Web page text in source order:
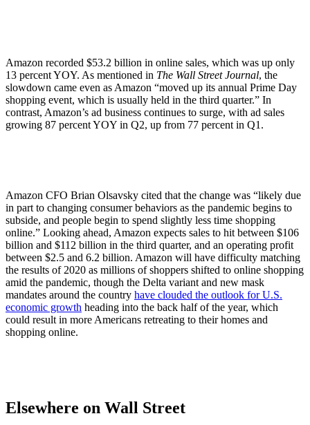
Amazon recorded $53.2 billion in online sales, which was up only
13 percent YOY. As mentioned in The Wall Street Journal, the
slowdown came even as Amazon “moved up its annual Prime Day
shopping event, which is usually held in the third quarter.” In
contrast, Amazon’s ad business continues to surge, with ad sales
growing 87 percent YOY in Q2, up from 77 percent in Q1.
Amazon CFO Brian Olsavsky cited that the change was “likely due
in part to changing consumer behaviors as the pandemic begins to
subside, and people begin to spend slightly less time shopping
online.” Looking ahead, Amazon expects sales to hit between $106
billion and $112 billion in the third quarter, and an operating profit
between $2.5 and 6.2 billion. Amazon will have difficulty matching
the results of 2020 as millions of shoppers shifted to online shopping
amid the pandemic, though the Delta variant and new mask
mandates around the country have clouded the outlook for U.S.
economic growth heading into the back half of the year, which
could result in more Americans retreating to their homes and
shopping online.
Elsewhere on Wall Street